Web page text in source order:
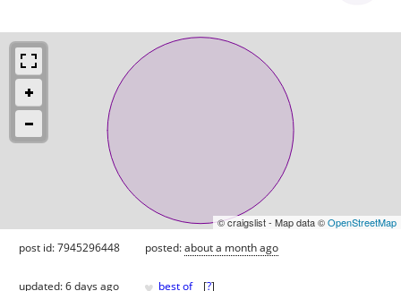
© craigslist - Map data ©OpenStreetMap
post id: 7945296448 posted:about a month ago
updated:6 days ago best of [?]